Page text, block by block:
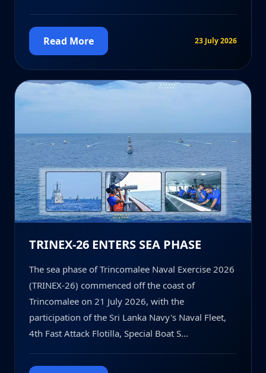
Read More 23 July 2026
TRINEX-26 ENTERS SEA PHASE
The sea phase of Trincomalee Naval Exercise 2026
(TRINEX-26) commenced off the coast of
Trincomalee on 21 July 2026, with the
participation of the Sri Lanka Navy's Naval Fleet,
4th Fast Attack Flotilla, Special Boat S...